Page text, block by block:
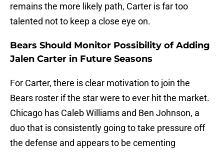
remains the more likely path, Carter is far too
talented not to keep a close eye on.
Bears Should Monitor Possibility of Adding
Jalen Carter in Future Seasons
For Carter, there is clear motivation to join the
Bears roster if the star were to ever hit the market.
Chicago has Caleb Williams and Ben Johnson, a
duo that is consistently going to take pressure off
the defense and appears to be cementing